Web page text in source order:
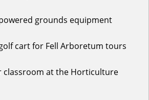
grounds equipment
cart for Fell Arboretum tours
classroom at the Horticulture